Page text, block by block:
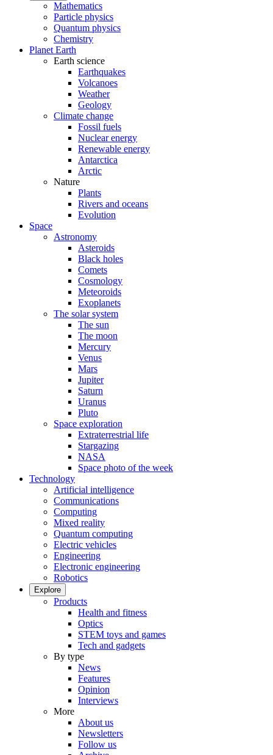
Mathematics
Particle physics
Quantum physics
Chemistry
Planet Earth
Earth science
Earthquakes
Volcanoes
Weather
Geology
Climate change
Fossil fuels
Nuclear energy
Renewable energy
Antarctica
Arctic
Nature
Plants
Rivers and oceans
Evolution
Space
Astronomy
Asteroids
Black holes
Comets
Cosmology
Meteoroids
Exoplanets
The solar system
The sun
The moon
Mercury
Venus
Mars
Jupiter
Saturn
Uranus
Pluto
Space exploration
Extraterrestrial life
Stargazing
NASA
Space photo of the week
Technology
Artificial intelligence
Communications
Computing
Mixed reality
Quantum computing
Electric vehicles
Engineering
Electronic engineering
Robotics
Explore
Products
Health and fitness
Optics
STEM toys and games
Tech and gadgets
By type
News
Features
Opinion
Interviews
More
About us
Newsletters
Follow us